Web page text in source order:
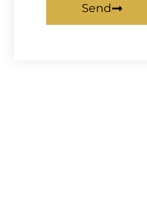
Send